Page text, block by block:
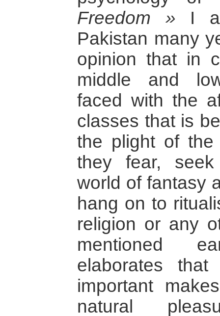
Freedom » I
Pakistan many
opinion that in
middle and
faced with the
classes that is
the plight of the
they fear,
world of fantasy
hang on to
religion or any
mentioned
elaborates
important
natural